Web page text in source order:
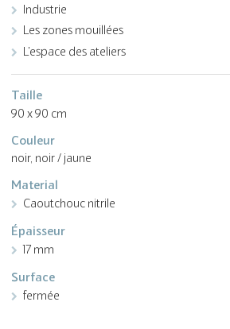
Industrie
Les zones mouillées
L'espace des ateliers
Taille
90 x 90 cm
Couleur
noir, noir / jaune
Material
Caoutchouc nitrile
Épaisseur
17 mm
Surface
fermée